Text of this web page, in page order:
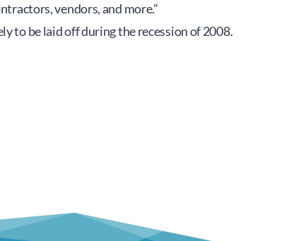
vendors, and more.”
to be laid off during the recession of 2008.